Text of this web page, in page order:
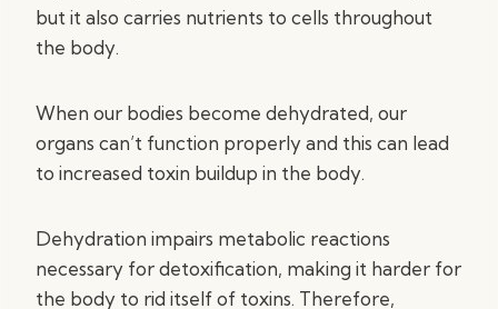
but it also carries nutrients to cells throughout
the body.
When our bodies become dehydrated, our
organs can’t function properly and this can lead
to increased toxin buildup in the body.
Dehydration impairs metabolic reactions
necessary for detoxification, making it harder for
the body to rid itself of toxins. Therefore,